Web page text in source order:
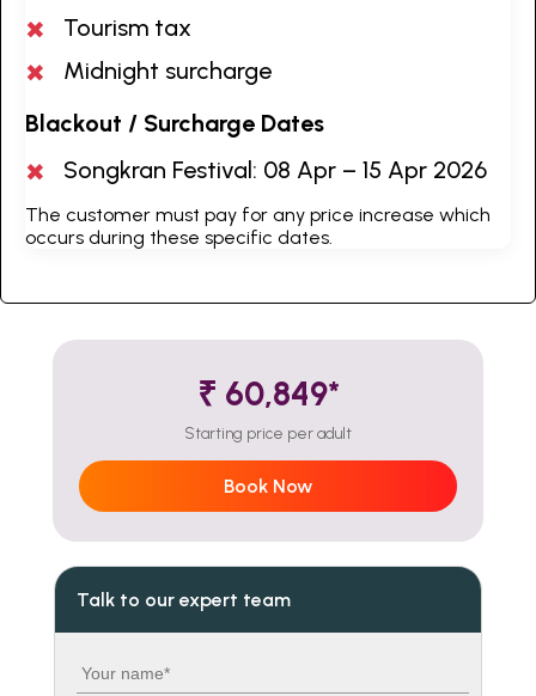
Tourism tax
Midnight surcharge
Blackout / Surcharge Dates
Songkran Festival: 08 Apr – 15 Apr 2026
The customer must pay for any price increase which
occurs during these specific dates.
₹ 60,849*
Starting price per adult
Book Now
Talk to our expert team
Your name